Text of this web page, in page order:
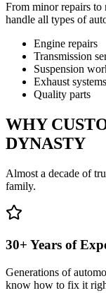
From minor repairs to
handle all types of
Engine repairs
Transmission
Suspension
Exhaust systems
Quality parts
WHY
DYNASTY
Almost a decade of
family.
30+ Years of
Generations of
know how to fix it